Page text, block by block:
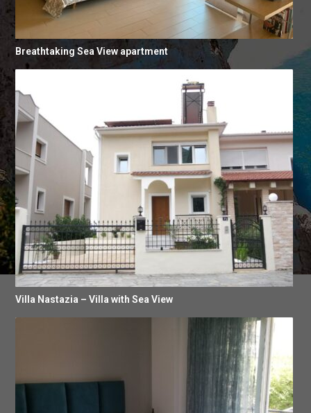
Breathtaking Sea View apartment
Villa Nastazia – Villa with Sea View